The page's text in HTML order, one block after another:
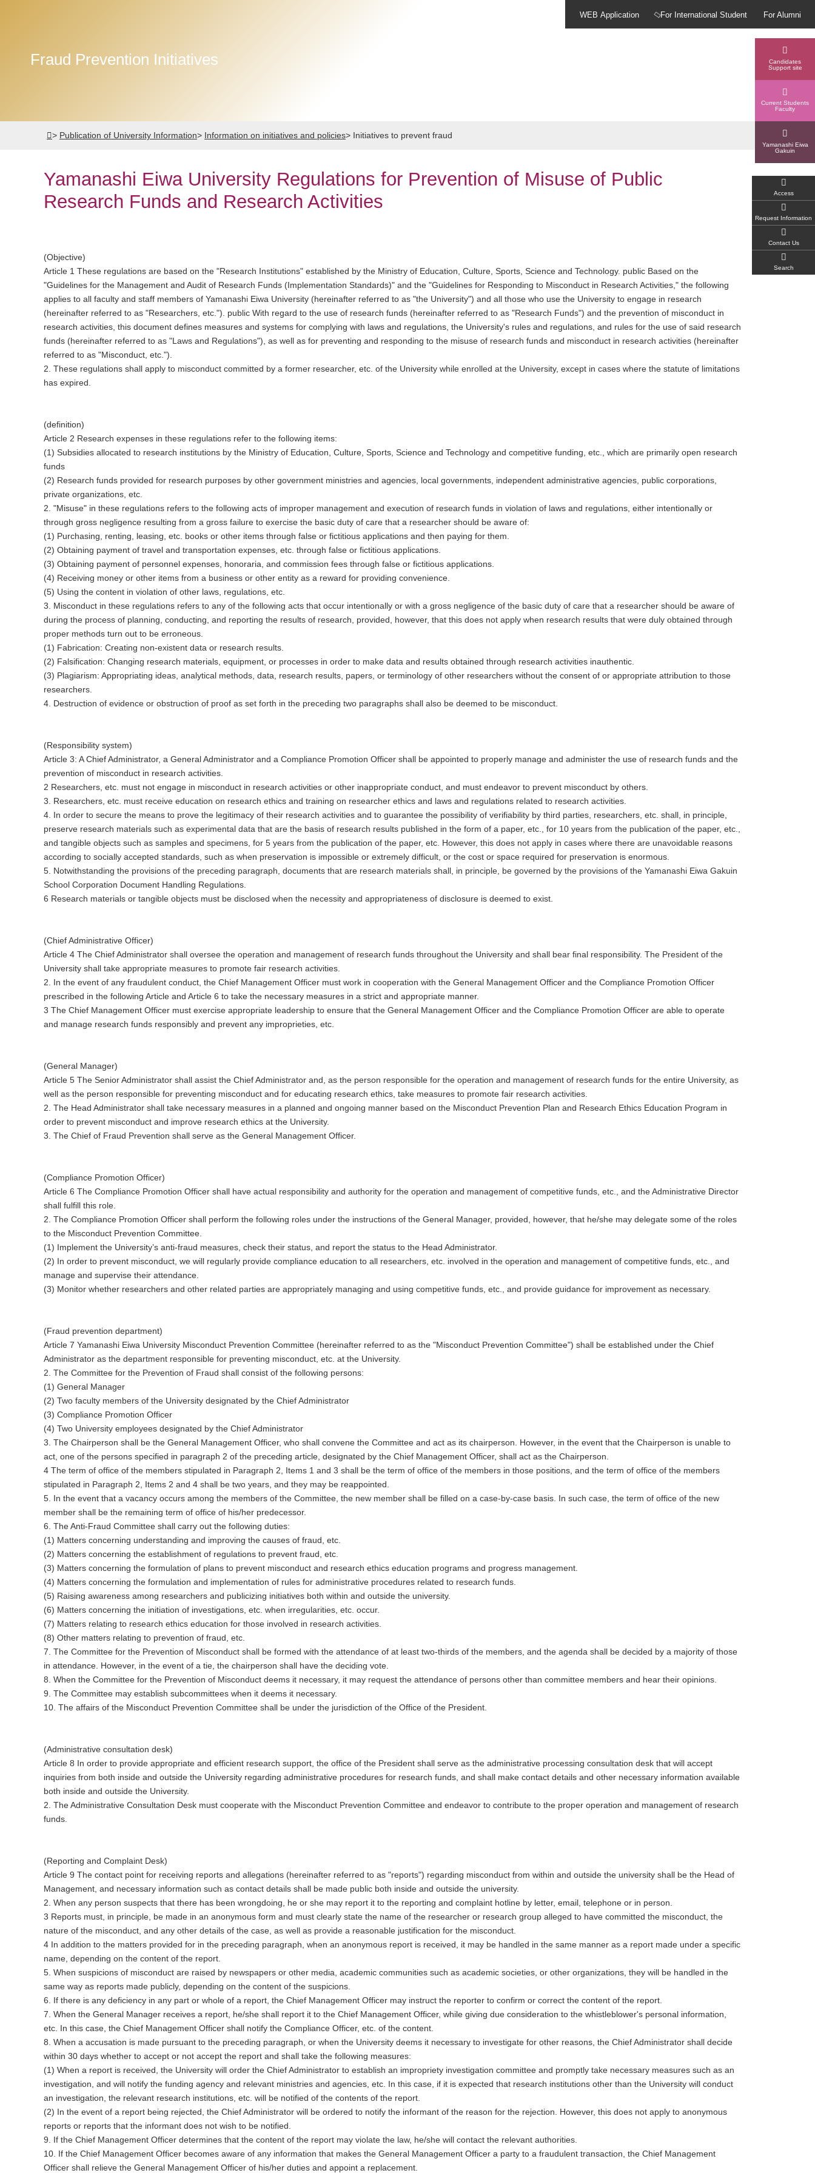
WEB Application For International Student For Alumni
Candidates
Support site
Current Students
Faculty
Yamanashi Eiwa
Gakuin
Access
Request Information
Contact Us
Search
Fraud Prevention Initiatives
> Publication of University Information> Information on initiatives and policies> Initiatives to prevent fraud
Yamanashi Eiwa University Regulations for Prevention of Misuse of Public
Research Funds and Research Activities
(Objective)
Article 1 These regulations are based on the "Research Institutions" established by the Ministry of Education, Culture, Sports, Science and Technology. public Based on the
"Guidelines for the Management and Audit of Research Funds (Implementation Standards)" and the "Guidelines for Responding to Misconduct in Research Activities," the following
applies to all faculty and staff members of Yamanashi Eiwa University (hereinafter referred to as "the University") and all those who use the University to engage in research
(hereinafter referred to as "Researchers, etc."). public With regard to the use of research funds (hereinafter referred to as "Research Funds") and the prevention of misconduct in
research activities, this document defines measures and systems for complying with laws and regulations, the University's rules and regulations, and rules for the use of said research
funds (hereinafter referred to as "Laws and Regulations"), as well as for preventing and responding to the misuse of research funds and misconduct in research activities (hereinafter
referred to as "Misconduct, etc.").
2. These regulations shall apply to misconduct committed by a former researcher, etc. of the University while enrolled at the University, except in cases where the statute of limitations
has expired.
(definition)
Article 2 Research expenses in these regulations refer to the following items:
(1) Subsidies allocated to research institutions by the Ministry of Education, Culture, Sports, Science and Technology and competitive funding, etc., which are primarily open research
funds
(2) Research funds provided for research purposes by other government ministries and agencies, local governments, independent administrative agencies, public corporations,
private organizations, etc.
2. "Misuse" in these regulations refers to the following acts of improper management and execution of research funds in violation of laws and regulations, either intentionally or
through gross negligence resulting from a gross failure to exercise the basic duty of care that a researcher should be aware of:
(1) Purchasing, renting, leasing, etc. books or other items through false or fictitious applications and then paying for them.
(2) Obtaining payment of travel and transportation expenses, etc. through false or fictitious applications.
(3) Obtaining payment of personnel expenses, honoraria, and commission fees through false or fictitious applications.
(4) Receiving money or other items from a business or other entity as a reward for providing convenience.
(5) Using the content in violation of other laws, regulations, etc.
3. Misconduct in these regulations refers to any of the following acts that occur intentionally or with a gross negligence of the basic duty of care that a researcher should be aware of
during the process of planning, conducting, and reporting the results of research, provided, however, that this does not apply when research results that were duly obtained through
proper methods turn out to be erroneous.
(1) Fabrication: Creating non-existent data or research results.
(2) Falsification: Changing research materials, equipment, or processes in order to make data and results obtained through research activities inauthentic.
(3) Plagiarism: Appropriating ideas, analytical methods, data, research results, papers, or terminology of other researchers without the consent of or appropriate attribution to those
researchers.
4. Destruction of evidence or obstruction of proof as set forth in the preceding two paragraphs shall also be deemed to be misconduct.
(Responsibility system)
Article 3: A Chief Administrator, a General Administrator and a Compliance Promotion Officer shall be appointed to properly manage and administer the use of research funds and the
prevention of misconduct in research activities.
2 Researchers, etc. must not engage in misconduct in research activities or other inappropriate conduct, and must endeavor to prevent misconduct by others.
3. Researchers, etc. must receive education on research ethics and training on researcher ethics and laws and regulations related to research activities.
4. In order to secure the means to prove the legitimacy of their research activities and to guarantee the possibility of verifiability by third parties, researchers, etc. shall, in principle,
preserve research materials such as experimental data that are the basis of research results published in the form of a paper, etc., for 10 years from the publication of the paper, etc.,
and tangible objects such as samples and specimens, for 5 years from the publication of the paper, etc. However, this does not apply in cases where there are unavoidable reasons
according to socially accepted standards, such as when preservation is impossible or extremely difficult, or the cost or space required for preservation is enormous.
5. Notwithstanding the provisions of the preceding paragraph, documents that are research materials shall, in principle, be governed by the provisions of the Yamanashi Eiwa Gakuin
School Corporation Document Handling Regulations.
6 Research materials or tangible objects must be disclosed when the necessity and appropriateness of disclosure is deemed to exist.
(Chief Administrative Officer)
Article 4 The Chief Administrator shall oversee the operation and management of research funds throughout the University and shall bear final responsibility. The President of the
University shall take appropriate measures to promote fair research activities.
2. In the event of any fraudulent conduct, the Chief Management Officer must work in cooperation with the General Management Officer and the Compliance Promotion Officer
prescribed in the following Article and Article 6 to take the necessary measures in a strict and appropriate manner.
3 The Chief Management Officer must exercise appropriate leadership to ensure that the General Management Officer and the Compliance Promotion Officer are able to operate
and manage research funds responsibly and prevent any improprieties, etc.
(General Manager)
Article 5 The Senior Administrator shall assist the Chief Administrator and, as the person responsible for the operation and management of research funds for the entire University, as
well as the person responsible for preventing misconduct and for educating research ethics, take measures to promote fair research activities.
2. The Head Administrator shall take necessary measures in a planned and ongoing manner based on the Misconduct Prevention Plan and Research Ethics Education Program in
order to prevent misconduct and improve research ethics at the University.
3. The Chief of Fraud Prevention shall serve as the General Management Officer.
(Compliance Promotion Officer)
Article 6 The Compliance Promotion Officer shall have actual responsibility and authority for the operation and management of competitive funds, etc., and the Administrative Director
shall fulfill this role.
2. The Compliance Promotion Officer shall perform the following roles under the instructions of the General Manager, provided, however, that he/she may delegate some of the roles
to the Misconduct Prevention Committee.
(1) Implement the University’s anti-fraud measures, check their status, and report the status to the Head Administrator.
(2) In order to prevent misconduct, we will regularly provide compliance education to all researchers, etc. involved in the operation and management of competitive funds, etc., and
manage and supervise their attendance.
(3) Monitor whether researchers and other related parties are appropriately managing and using competitive funds, etc., and provide guidance for improvement as necessary.
(Fraud prevention department)
Article 7 Yamanashi Eiwa University Misconduct Prevention Committee (hereinafter referred to as the "Misconduct Prevention Committee") shall be established under the Chief
Administrator as the department responsible for preventing misconduct, etc. at the University.
2. The Committee for the Prevention of Fraud shall consist of the following persons:
(1) General Manager
(2) Two faculty members of the University designated by the Chief Administrator
(3) Compliance Promotion Officer
(4) Two University employees designated by the Chief Administrator
3. The Chairperson shall be the General Management Officer, who shall convene the Committee and act as its chairperson. However, in the event that the Chairperson is unable to
act, one of the persons specified in paragraph 2 of the preceding article, designated by the Chief Management Officer, shall act as the Chairperson.
4 The term of office of the members stipulated in Paragraph 2, Items 1 and 3 shall be the term of office of the members in those positions, and the term of office of the members
stipulated in Paragraph 2, Items 2 and 4 shall be two years, and they may be reappointed.
5. In the event that a vacancy occurs among the members of the Committee, the new member shall be filled on a case-by-case basis. In such case, the term of office of the new
member shall be the remaining term of office of his/her predecessor.
6. The Anti-Fraud Committee shall carry out the following duties:
(1) Matters concerning understanding and improving the causes of fraud, etc.
(2) Matters concerning the establishment of regulations to prevent fraud, etc.
(3) Matters concerning the formulation of plans to prevent misconduct and research ethics education programs and progress management.
(4) Matters concerning the formulation and implementation of rules for administrative procedures related to research funds.
(5) Raising awareness among researchers and publicizing initiatives both within and outside the university.
(6) Matters concerning the initiation of investigations, etc. when irregularities, etc. occur.
(7) Matters relating to research ethics education for those involved in research activities.
(8) Other matters relating to prevention of fraud, etc.
7. The Committee for the Prevention of Misconduct shall be formed with the attendance of at least two-thirds of the members, and the agenda shall be decided by a majority of those
in attendance. However, in the event of a tie, the chairperson shall have the deciding vote.
8. When the Committee for the Prevention of Misconduct deems it necessary, it may request the attendance of persons other than committee members and hear their opinions.
9. The Committee may establish subcommittees when it deems it necessary.
10. The affairs of the Misconduct Prevention Committee shall be under the jurisdiction of the Office of the President.
(Administrative consultation desk)
Article 8 In order to provide appropriate and efficient research support, the office of the President shall serve as the administrative processing consultation desk that will accept
inquiries from both inside and outside the University regarding administrative procedures for research funds, and shall make contact details and other necessary information available
both inside and outside the University.
2. The Administrative Consultation Desk must cooperate with the Misconduct Prevention Committee and endeavor to contribute to the proper operation and management of research
funds.
(Reporting and Complaint Desk)
Article 9 The contact point for receiving reports and allegations (hereinafter referred to as "reports") regarding misconduct from within and outside the university shall be the Head of
Management, and necessary information such as contact details shall be made public both inside and outside the university.
2. When any person suspects that there has been wrongdoing, he or she may report it to the reporting and complaint hotline by letter, email, telephone or in person.
3 Reports must, in principle, be made in an anonymous form and must clearly state the name of the researcher or research group alleged to have committed the misconduct, the
nature of the misconduct, and any other details of the case, as well as provide a reasonable justification for the misconduct.
4 In addition to the matters provided for in the preceding paragraph, when an anonymous report is received, it may be handled in the same manner as a report made under a specific
name, depending on the content of the report.
5. When suspicions of misconduct are raised by newspapers or other media, academic communities such as academic societies, or other organizations, they will be handled in the
same way as reports made publicly, depending on the content of the suspicions.
6. If there is any deficiency in any part or whole of a report, the Chief Management Officer may instruct the reporter to confirm or correct the content of the report.
7. When the General Manager receives a report, he/she shall report it to the Chief Management Officer, while giving due consideration to the whistleblower's personal information,
etc. In this case, the Chief Management Officer shall notify the Compliance Officer, etc. of the content.
8. When a accusation is made pursuant to the preceding paragraph, or when the University deems it necessary to investigate for other reasons, the Chief Administrator shall decide
within 30 days whether to accept or not accept the report and shall take the following measures:
(1) When a report is received, the University will order the Chief Administrator to establish an impropriety investigation committee and promptly take necessary measures such as an
investigation, and will notify the funding agency and relevant ministries and agencies, etc. In this case, if it is expected that research institutions other than the University will conduct
an investigation, the relevant research institutions, etc. will be notified of the contents of the report.
(2) In the event of a report being rejected, the Chief Administrator will be ordered to notify the informant of the reason for the rejection. However, this does not apply to anonymous
reports or reports that the informant does not wish to be notified.
9. If the Chief Management Officer determines that the content of the report may violate the law, he/she will contact the relevant authorities.
10. If the Chief Management Officer becomes aware of any information that makes the General Management Officer a party to a fraudulent transaction, the Chief Management
Officer shall relieve the General Management Officer of his/her duties and appoint a replacement.